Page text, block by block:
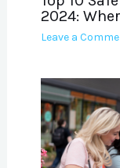
2024:
Leave a